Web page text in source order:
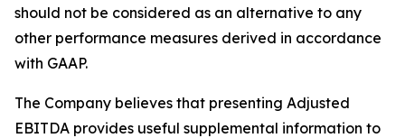
should not be considered as an alternative to any
other performance measures derived in accordance
with GAAP.
The Company believes that presenting Adjusted
EBITDA provides useful supplemental information to